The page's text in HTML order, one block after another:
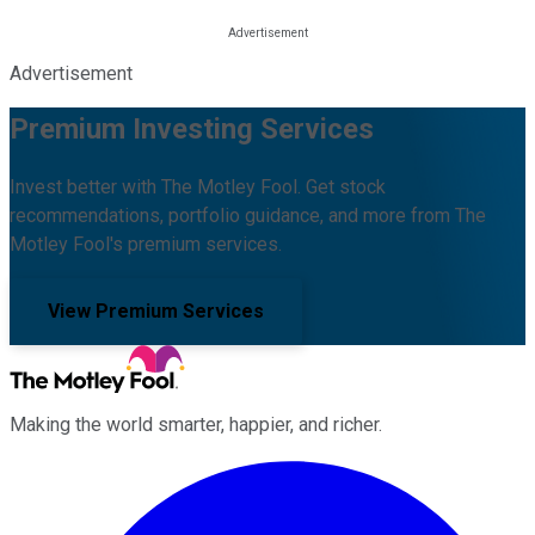
Advertisement
Premium Investing Services
Invest better with The Motley Fool. Get stock
recommendations, portfolio guidance, and more from The
Motley Fool's premium services.
View Premium Services
Making the world smarter, happier, and richer.